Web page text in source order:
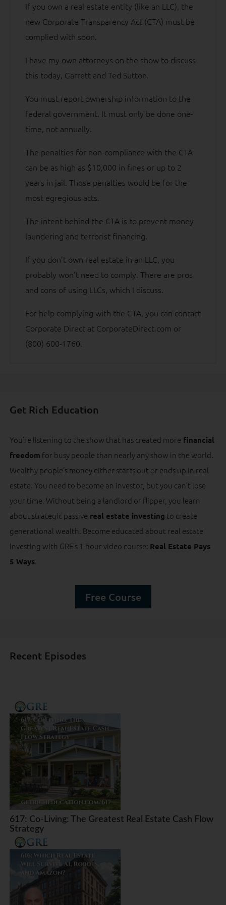
If you own a real estate entity (like an LLC), the
new Corporate Transparency Act (CTA) must be
complied with soon.
I have my own attorneys on the show to discuss
this today, Garrett and Ted Sutton.
You must report ownership information to the
federal government. It must only be done one-
time, not annually.
The penalties for non-compliance with the CTA
can be as high as $10,000 in fines or up to 2
years in jail. Those penalties would be for the
most egregious acts.
The intent behind the CTA is to prevent money
laundering and terrorist financing.
If you don’t own real estate in an LLC, you
probably won’t need to comply. There are pros
and cons of using LLCs, which I discuss.
For help complying with the CTA, you can contact
Corporate Direct at CorporateDirect.com or
(800) 600-1760.
Get Rich Education
You’re listening to the show that has created more financial
freedom for busy people than nearly any show in the world.
Wealthy people’s money either starts out or ends up in real
estate. You need to become an investor, but you can’t lose
your time. Without being a landlord or flipper, you learn
about strategic passive real estate investing to create
generational wealth. Become educated about real estate
investing with GRE’s 1-hour video course: Real Estate Pays
5 Ways.
Free Course
Recent Episodes
617: Co-Living: The Greatest Real Estate Cash Flow
Strategy